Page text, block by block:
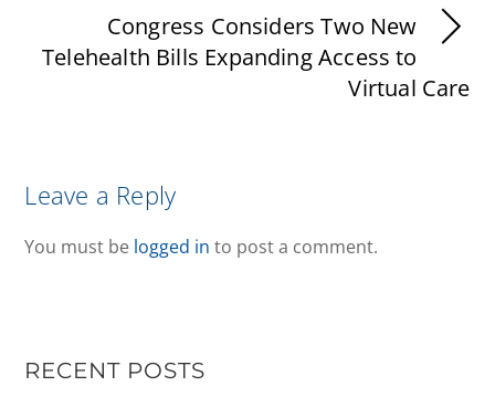
Congress Considers Two New
Telehealth Bills Expanding Access to
Virtual Care
Leave a Reply
You must be logged in to post a comment.
RECENT POSTS